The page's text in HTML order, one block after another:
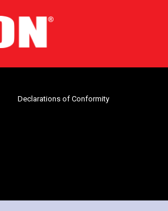
Declarations of Conformity